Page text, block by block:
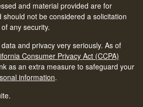
and material provided are for
not be considered a solicitation
any security.
and privacy very seriously. As of
Consumer Privacy Act (CCPA)
as an extra measure to safeguard your
information.